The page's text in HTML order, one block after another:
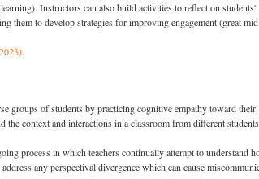
Instructors can also build activities to reflect on students'
them to develop strategies for improving engagement (great
.
groups of students by practicing cognitive empathy toward their
the context and interactions in a classroom from different
process in which teachers continually attempt to understand
any perspectival divergence which can cause